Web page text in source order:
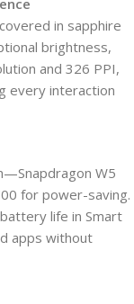
in sapphire
brightness,
and 326 PPI,
every interaction
W5
for power-saving.
life in Smart
apps without